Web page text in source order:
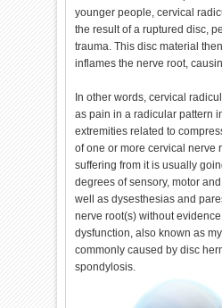
younger people, cervical
the result of a ruptured disc,
trauma. This disc material
inflames the nerve root,
In other words, cervical
as pain in a radicular pattern
extremities related to
of one or more cervical nerve
suffering from it is usually
degrees of sensory, motor
well as dysesthesias and
nerve root(s) without
dysfunction, also known as
commonly caused by disc
spondylosis.